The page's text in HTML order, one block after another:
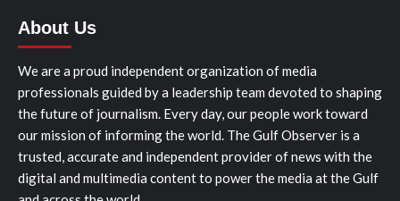
About Us
We are a proud independent organization of media
professionals guided by a leadership team devoted to shaping
the future of journalism. Every day, our people work toward
our mission of informing the world. The Gulf Observer is a
trusted, accurate and independent provider of news with the
digital and multimedia content to power the media at the Gulf